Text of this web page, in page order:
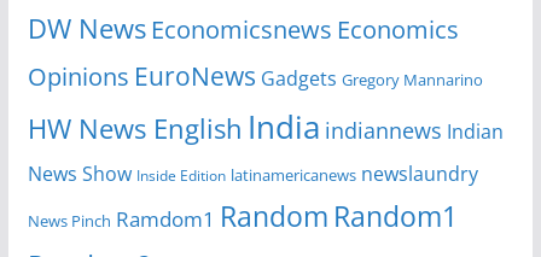
DW News Economicsnews Economics
Opinions EuroNews Gadgets Gregory Mannarino
HW News English India indiannews Indian
News Show Inside Edition latinamericanews newslaundry
News Pinch Ramdom1 Random Random1